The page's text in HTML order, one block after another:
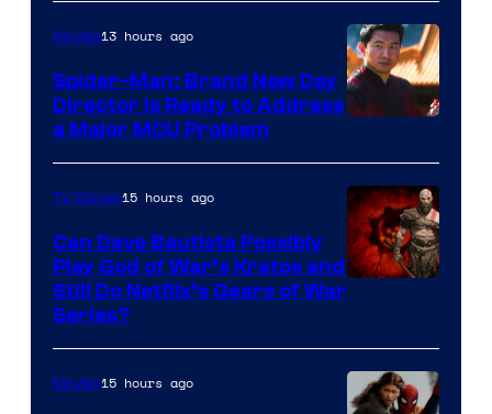
Movies13 hours ago
Spider-Man: Brand New Day
Director Is Ready to Address
a Major MCU Problem
Sony
Microsoft
TV Shows15 hours ago
Can Dave Bautista Possibly
Play God of War’s Kratos and
Still Do Netflix’s Gears of War
Series?
Movies15 hours ago